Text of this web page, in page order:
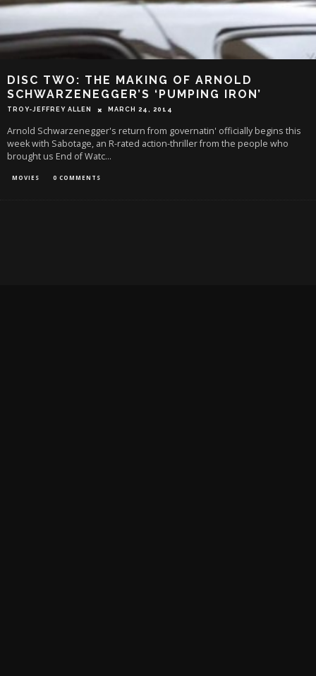
DISC TWO: THE MAKING OF ARNOLD
SCHWARZENEGGER’S ‘PUMPING IRON’
TROY-JEFFREY ALLEN MARCH 24, 2014
Arnold Schwarzenegger's return from governatin' officially begins this
week with Sabotage, an R-rated action-thriller from the people who
brought us End of Watc...
MOVIES 0 COMMENTS